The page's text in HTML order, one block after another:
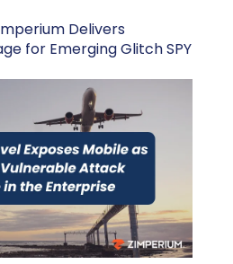
Delivers
for Emerging Glitch SPY